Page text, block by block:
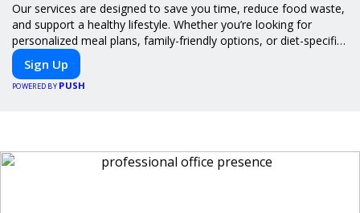
Our services are designed to save you time, reduce food waste,
and support a healthy lifestyle. Whether you’re looking for
personalized meal plans, family-friendly options, or diet-specific
meals, PeerMeal is your trusted partner for hassle-free meal
prep.
Sign Up
POWERED BY PUSH